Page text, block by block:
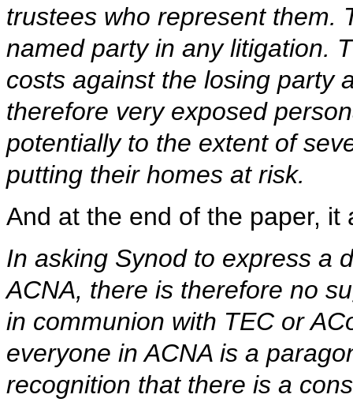
trustees who represent them.
named party in any litigation.
costs against the losing party
therefore very exposed
potentially to the extent of
putting their homes at risk.
And at the end of the paper,
In asking Synod to express a
ACNA, there is therefore no
in communion with TEC or
everyone in ACNA is a
recognition that there is a